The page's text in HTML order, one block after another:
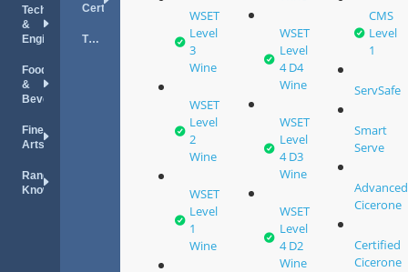
WSET
Level
3
Wine
WSET
Level
2
Wine
WSET
Level
1
Wine
WSET
Level
4 D4
Wine
WSET
Level
4 D3
Wine
WSET
Level
4 D2
Wine
CMS
Level
1
ServSafe
Smart
Serve
Advanced
Cicerone
Certified
Cicerone
Technology
&
Engineering
Food
&
Beverage
Fine
Arts
Random
Knowledge
Certifications
TOEFL